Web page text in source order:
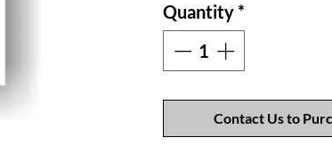
Quantity *
Contact Us to